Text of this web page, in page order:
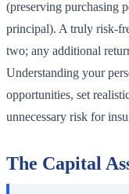
(preserving purchasing
principal). A truly risk-
two; any additional
Understanding your
opportunities, set
unnecessary risk for
The Capital